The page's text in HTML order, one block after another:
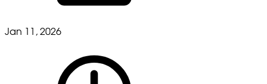
Jan 11, 2026